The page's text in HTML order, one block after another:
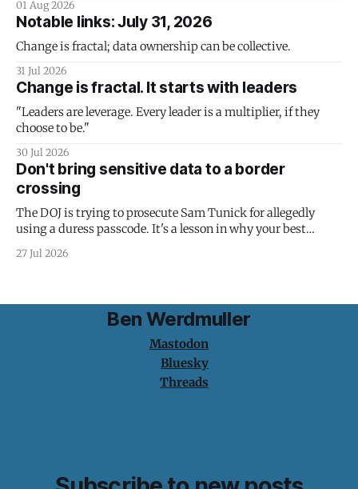
01 Aug 2026
Notable links: July 31, 2026
Change is fractal; data ownership can be collective.
31 Jul 2026
Change is fractal. It starts with leaders
"Leaders are leverage. Every leader is a multiplier, if they
choose to be."
30 Jul 2026
Don't bring sensitive data to a border
crossing
The DOJ is trying to prosecute Sam Tunick for allegedly
using a duress passcode. It's a lesson in why your best
protection is having nothing to protect.
27 Jul 2026
Ben Werdmuller
Mastodon
Bluesky
Threads